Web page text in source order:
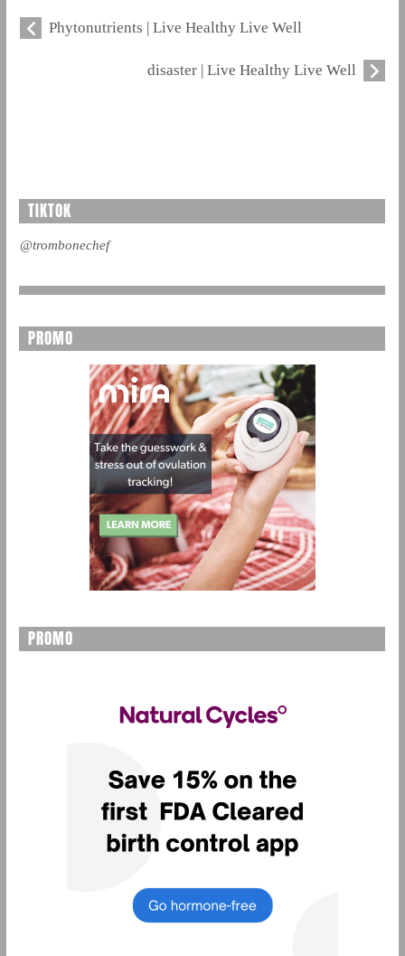
Phytonutrients | Live Healthy Live Well
disaster | Live Healthy Live Well
TIKTOK
@trombonechef
PROMO
PROMO